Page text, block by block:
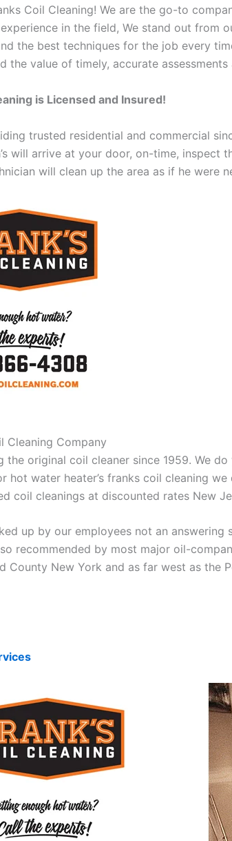
Coil Cleaning! We are the go-to
in the field, We stand out
the best techniques for the job every
the value of timely, accurate
is Licensed and Insured!
trusted residential and commercial
will arrive at your door, on-time,
will clean up the area as if he were
Cleaning Company
the original coil cleaner since 1959. We
hot water heater’s franks coil cleaning
coil cleanings at discounted rates New
up by our employees not an
recommended by most major oil-
County New York and as far west as the